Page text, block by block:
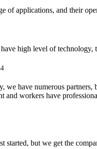
of applications, and their
high level of
we have numerous
and workers have
started, but we get the